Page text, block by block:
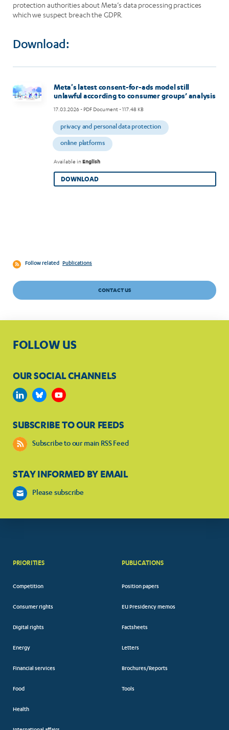
protection authorities about Meta’s data processing practices
which we suspect breach the GDPR.
Download:
Image
Meta's latest consent-for-ads model still
unlawful according to consumer groups’ analysis
17.03.2026- PDF Document - 117.48 KB
privacy and personal data protection
online platforms
Available inEnglish
DOWNLOAD
Follow related Publications
CONTACT US
FOLLOW US
OUR SOCIAL CHANNELS
SUBSCRIBE TO OUR FEEDS
Subscribe to our main RSS Feed
STAY INFORMED BY EMAIL
Please subscribe
PRIORITIES
Competition
Consumer rights
Digital rights
Energy
Financial services
Food
Health
PUBLICATIONS
Position papers
EU Presidency memos
Factsheets
Letters
Brochures/Reports
Tools